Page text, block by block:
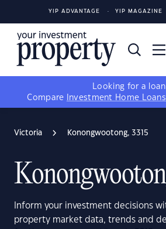
YIP ADVANTAGE YIP MAGAZINE
Looking for a
Compare
Investment Home Loans
Victoria Konongwootong, 3315
Inform your investment decisions
property market data, trends and